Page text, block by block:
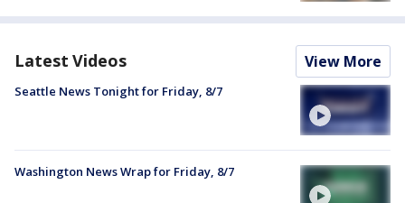
Latest Videos View More
Seattle News Tonight for Friday, 8/7
Washington News Wrap for Friday, 8/7